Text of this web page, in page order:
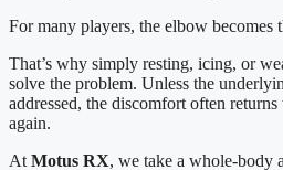
For many players, the elbow becomes
That’s why simply resting, icing, or
solve the problem. Unless the
addressed, the discomfort often
again.
AtMotus RX, we take a whole-body